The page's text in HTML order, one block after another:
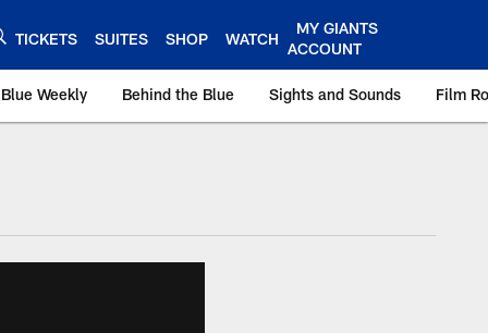
TICKETS SUITES SHOP WATCH
MY GIANTS
ACCOUNT
Weekly Behind the Blue Sights and Sounds Film